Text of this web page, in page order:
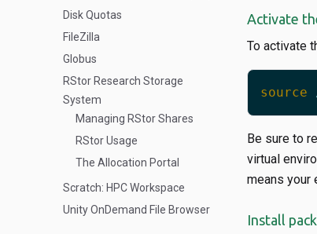
Disk Quotas
FileZilla
Globus
RStor Research Storage
System
Managing RStor Shares
RStor Usage
The Allocation Portal
Scratch: HPC Workspace
Unity OnDemand File Browser
Activate
To activate
source
Be sure to
virtual
means your
Install